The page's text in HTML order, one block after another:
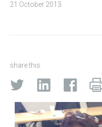
21 October 2013
share this: